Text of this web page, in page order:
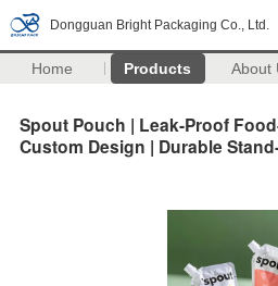
Dongguan Bright Packaging Co., Ltd.
Home Products About
Spout Pouch | Leak-Proof
Custom Design | Durable